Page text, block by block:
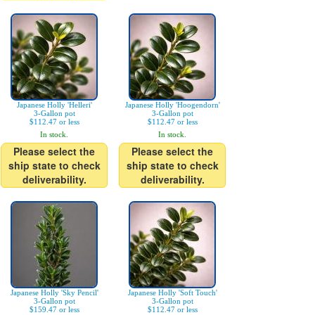
Japanese Holly 'Helleri'
3-Gallon pot
$112.47 or less
In stock.
Please select the
ship state to check
deliverability.
Japanese Holly 'Hoogendorn'
3-Gallon pot
$112.47 or less
In stock.
Please select the
ship state to check
deliverability.
Japanese Holly 'Sky Pencil'
3-Gallon pot
$159.47 or less
Japanese Holly 'Soft Touch'
3-Gallon pot
$112.47 or less